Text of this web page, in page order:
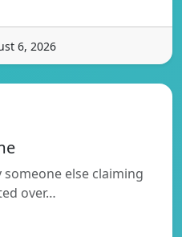
6, 2026
else claiming
over…